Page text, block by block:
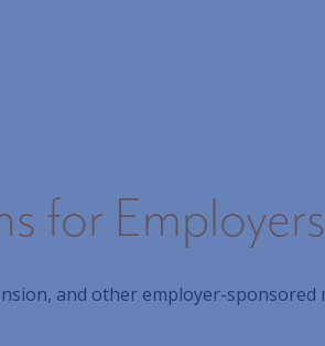
for Employers
and other employer-